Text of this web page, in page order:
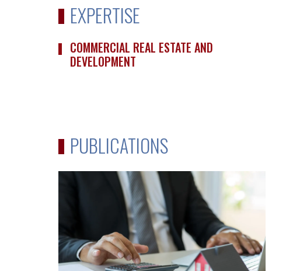
EXPERTISE
COMMERCIAL REAL ESTATE AND
DEVELOPMENT
PUBLICATIONS